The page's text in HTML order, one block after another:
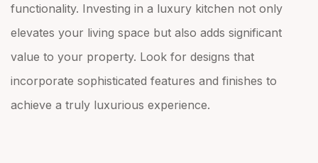
functionality. Investing in a luxury kitchen not only
elevates your living space but also adds significant
value to your property. Look for designs that
incorporate sophisticated features and finishes to
achieve a truly luxurious experience.